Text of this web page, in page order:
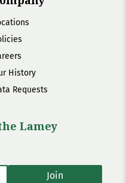
History
Requests
Lamey
Join